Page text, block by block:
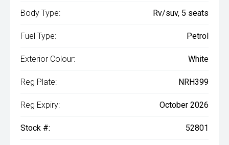
Body Type: Rv/suv, 5 seats
Fuel Type: Petrol
Exterior Colour: White
Reg Plate: NRH399
Reg Expiry: October 2026
Stock #: 52801